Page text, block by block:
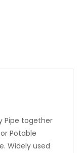
Pipe together
Potable
Widely used